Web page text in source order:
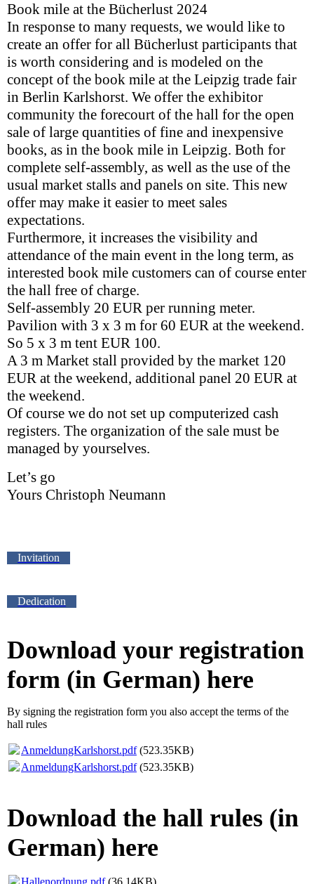
Book mile at the Bücherlust 2024
In response to many requests, we would like to
create an offer for all Bücherlust participants that
is worth considering and is modeled on the
concept of the book mile at the Leipzig trade fair
in Berlin Karlshorst. We offer the exhibitor
community the forecourt of the hall for the open
sale of large quantities of fine and inexpensive
books, as in the book mile in Leipzig. Both for
complete self-assembly, as well as the use of the
usual market stalls and panels on site. This new
offer may make it easier to meet sales
expectations.
Furthermore, it increases the visibility and
attendance of the main event in the long term, as
interested book mile customers can of course enter
the hall free of charge.
Self-assembly 20 EUR per running meter.
Pavilion with 3 x 3 m for 60 EUR at the weekend.
So 5 x 3 m tent EUR 100.
A 3 m Market stall provided by the market 120
EUR at the weekend, additional panel 20 EUR at
the weekend.
Of course we do not set up computerized cash
registers. The organization of the sale must be
managed by yourselves.
Let’s go
Yours Christoph Neumann
Invitation
Dedication
Download your registration
form (in German) here
By signing the registration form you also accept the terms of the
hall rules
AnmeldungKarlshorst.pdf(523.35KB)
AnmeldungKarlshorst.pdf(523.35KB)
Download the hall rules (in
German) here
Hallenordnung.pdf(36.14KB)